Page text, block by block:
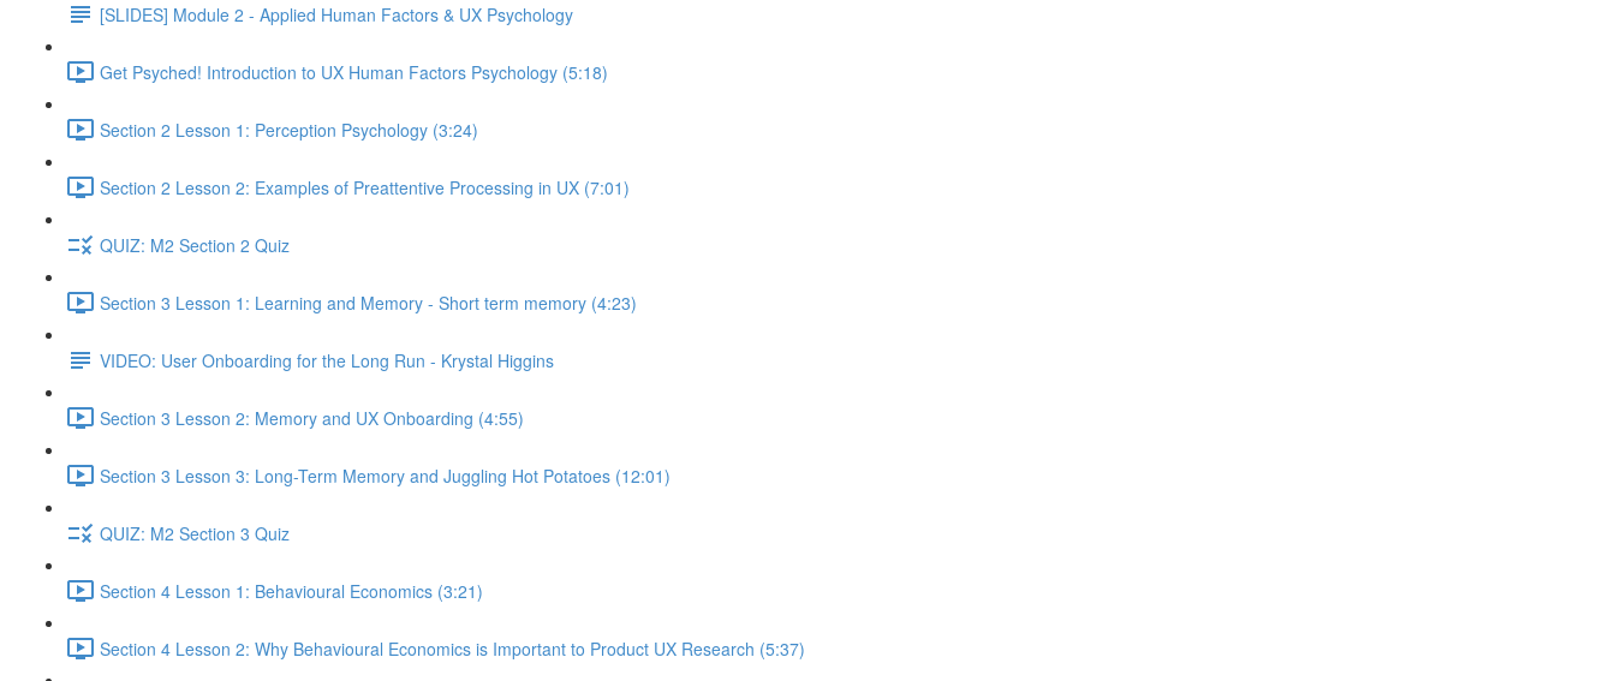
[SLIDES] Module 2 - Applied Human Factors & UX Psychology
Get Psyched! Introduction to UX Human Factors Psychology (5:18)
Section 2 Lesson 1: Perception Psychology (3:24)
Section 2 Lesson 2: Examples of Preattentive Processing in UX (7:01)
QUIZ: M2 Section 2 Quiz
Section 3 Lesson 1: Learning and Memory - Short term memory (4:23)
VIDEO: User Onboarding for the Long Run - Krystal Higgins
Section 3 Lesson 2: Memory and UX Onboarding (4:55)
Section 3 Lesson 3: Long-Term Memory and Juggling Hot Potatoes (12:01)
QUIZ: M2 Section 3 Quiz
Section 4 Lesson 1: Behavioural Economics (3:21)
Section 4 Lesson 2: Why Behavioural Economics is Important to Product UX Research (5:37)